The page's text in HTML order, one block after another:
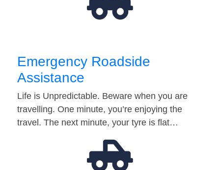
Emergency Roadside
Assistance
Life is Unpredictable. Beware when you are
travelling. One minute, you’re enjoying the
travel. The next minute, your tyre is flat…